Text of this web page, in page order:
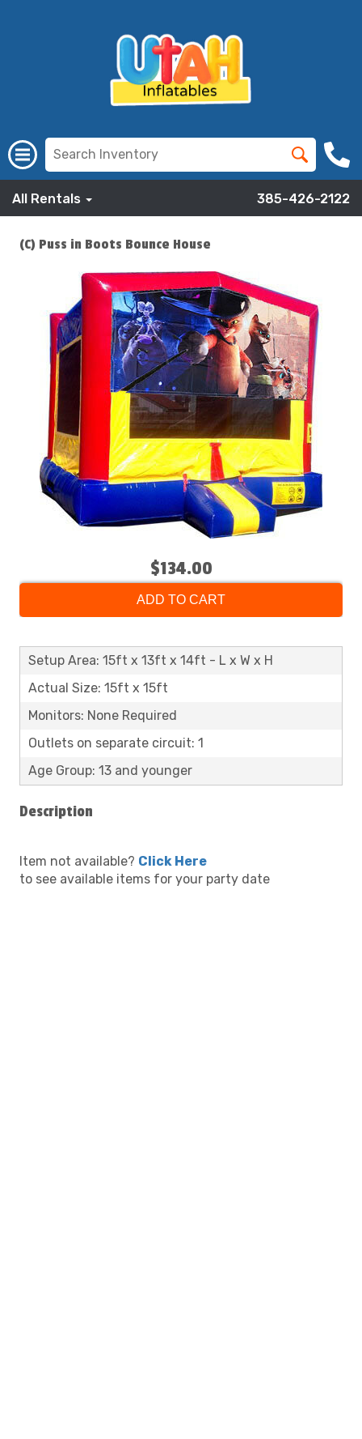
All Rentals 385-426-2122
(C) Puss in Boots Bounce House
$134.00
ADD TO CART
Setup Area: 15ft x 13ft x 14ft - L x W x H
Actual Size: 15ft x 15ft
Monitors: None Required
Outlets on separate circuit: 1
Age Group: 13 and younger
Description
Item not available? Click Here
to see available items for your party date